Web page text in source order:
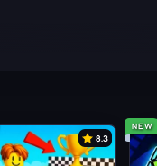
8.3
NEW